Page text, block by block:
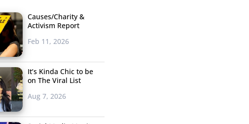
Causes/Charity &
Activism Report
Feb 11, 2026
It’s Kinda Chic to be
on The Viral List
Aug 7, 2026